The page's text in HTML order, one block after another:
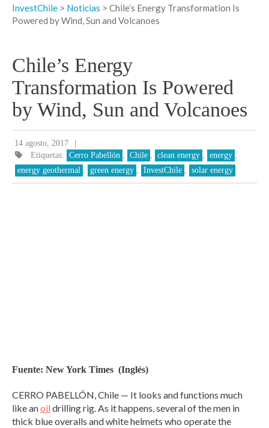
InvestChile > Noticias > Chile’s Energy Transformation Is
Powered by Wind, Sun and Volcanoes
Chile’s Energy
Transformation Is Powered
by Wind, Sun and Volcanoes
14 agosto, 2017 |
Etiquetas: Cerro Pabellón Chile clean energy energy
energy geothermal
green energy InvestChile solar energy
Fuente: New York Times (Inglés)
CERRO PABELLÓN, Chile — It looks and functions much
like anoildrilling rig. As it happens, several of the men in
thick blue overalls and white helmets who operate the